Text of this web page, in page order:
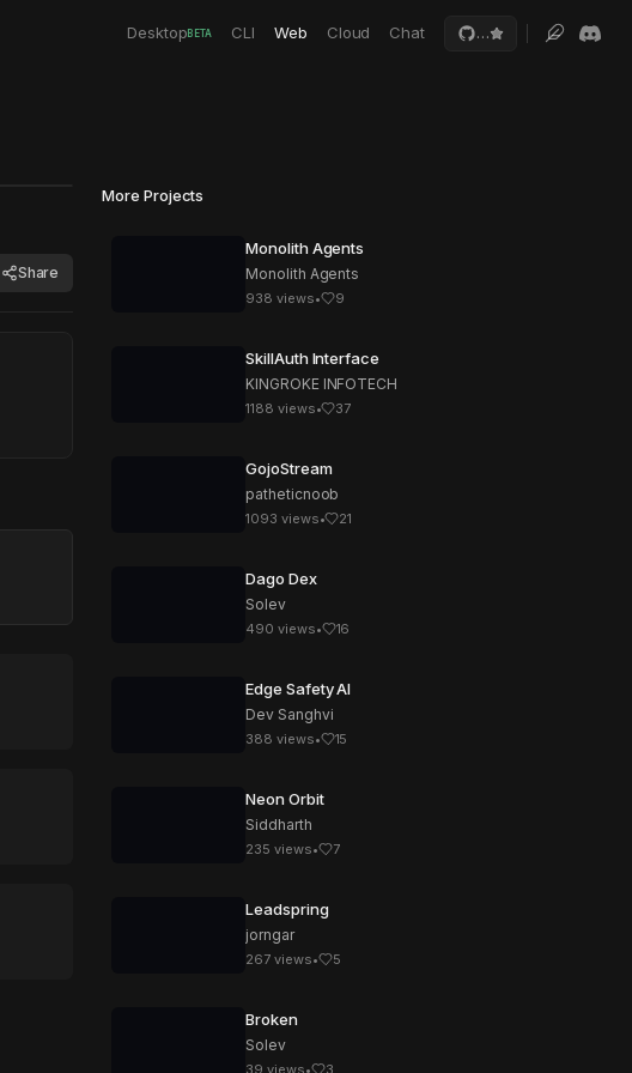
Desktop BETA CLI Web Cloud Chat …
Share
More Projects
Monolith Agents
Monolith Agents
938 views• 9
SkillAuth Interface
KINGROKE INFOTECH
1188 views• 37
GojoStream
patheticnoob
1093 views• 21
Dago Dex
Solev
490 views• 16
Edge Safety AI
Dev Sanghvi
388 views• 15
Neon Orbit
Siddharth
235 views• 7
Leadspring
jorngar
267 views• 5
Broken
Solev
39 views• 3